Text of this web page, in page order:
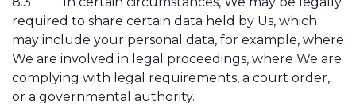
required to share certain data held by Us, which
may include your personal data, for example, where
We are involved in legal proceedings, where We are
complying with legal requirements, a court order,
or a governmental authority.